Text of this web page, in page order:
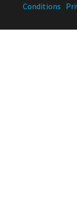
Conditions